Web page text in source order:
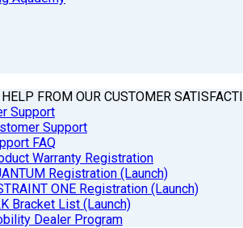
FROM OUR CUSTOMER
Support
Support
FAQ
Warranty Registration
Registration (Launch)
ONE Registration (Launch)
Bracket List (Launch)
Dealer Program